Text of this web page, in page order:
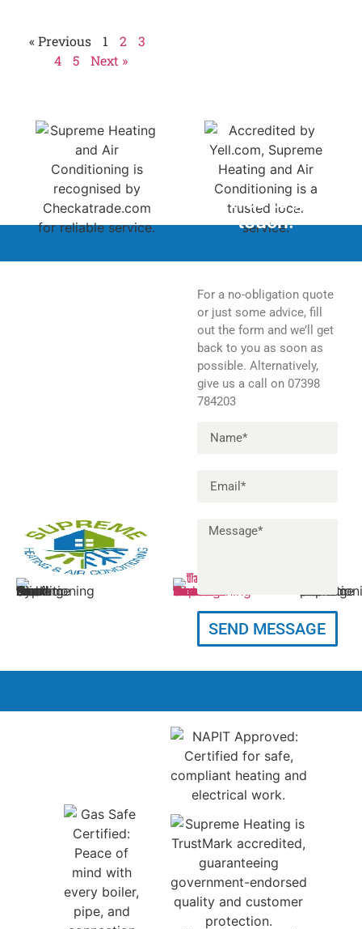
« Previous 1 2
3
4
5 Next »
Feel free to get in
touch.
11 Felton Close,
Petts Wood,
Orpington, BR5 1AD
07398
Info@supremeheatingac.co.uk
For a no-obligation quote
or just some advice, fill
out the form and we’ll get
back to you as soon as
possible. Alternatively,
give us a call on 07398
784203
SEND MESSAGE